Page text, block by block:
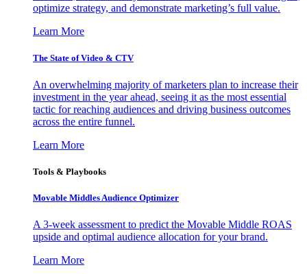
optimize strategy, and demonstrate marketing’s full value.
Learn More
The State of Video & CTV
An overwhelming majority of marketers plan to increase their
investment in the year ahead, seeing it as the most essential
tactic for reaching audiences and driving business outcomes
across the entire funnel.
Learn More
Tools & Playbooks
Movable Middles Audience Optimizer
A 3-week assessment to predict the Movable Middle ROAS
upside and optimal audience allocation for your brand.
Learn More